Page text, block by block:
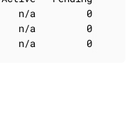
n/a         0
n/a         0
n/a         0